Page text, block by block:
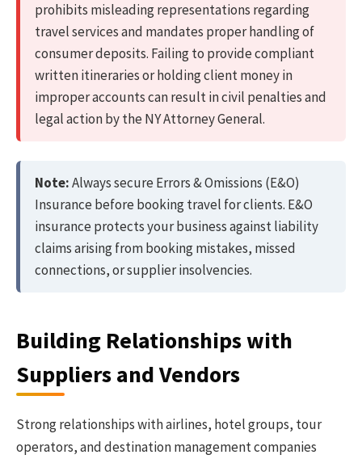
prohibits misleading representations regarding
travel services and mandates proper handling of
consumer deposits. Failing to provide compliant
written itineraries or holding client money in
improper accounts can result in civil penalties and
legal action by the NY Attorney General.
Note:Always secure Errors & Omissions (E&O)
Insurance before booking travel for clients. E&O
insurance protects your business against liability
claims arising from booking mistakes, missed
connections, or supplier insolvencies.
Building Relationships with
Suppliers and Vendors
Strong relationships with airlines, hotel groups, tour
operators, and destination management companies